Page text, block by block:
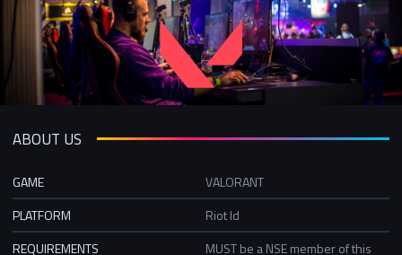
ABOUT US
GAME
VALORANT
PLATFORM
Riot Id
REQUIREMENTS
MUST be a NSE member of this